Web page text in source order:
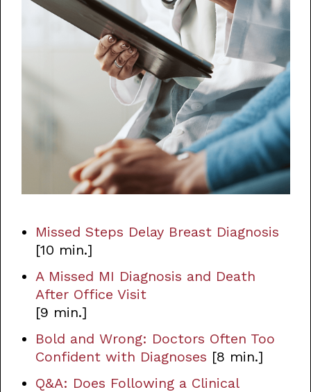
Missed Steps Delay Breast Diagnosis
[10 min.]
A Missed MI Diagnosis and Death
After Office Visit
[9 min.]
Bold and Wrong: Doctors Often Too
Confident with Diagnoses [8 min.]
Q&A: Does Following a Clinical